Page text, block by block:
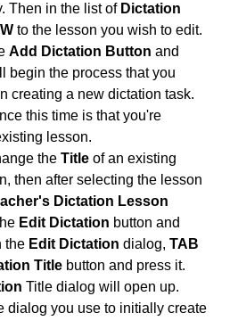
Then in the list of Dictation
to the lesson you wish to edit.
Add Dictation Button and
begin the process that you
creating a new dictation task.
this time is that you're
lesson.
the Title of an existing
then after selecting the lesson
Dictation Lesson
Edit Dictation button and
the Edit Dictation dialog, TAB
Title button and press it.
Title dialog will open up.
dialog you use to initially create